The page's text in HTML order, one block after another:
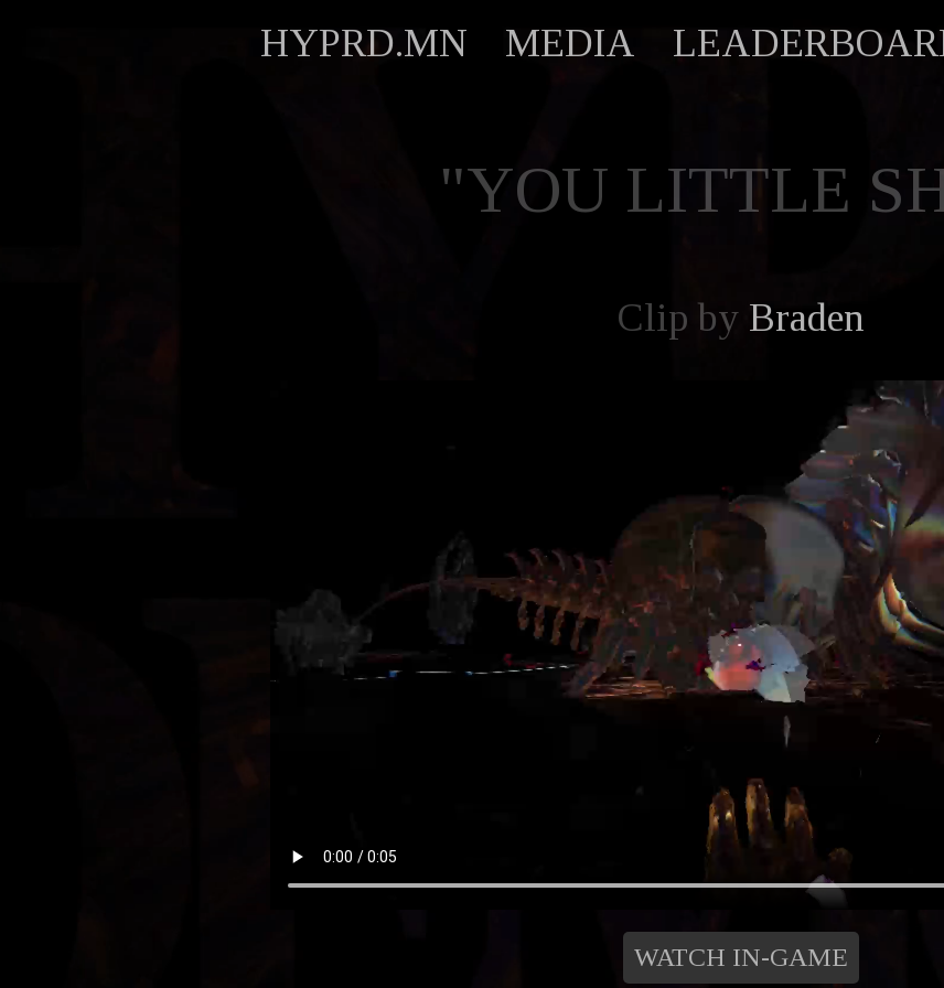
HYPRD.MN MEDIA
"YOU LITTLE
Clip by Braden
WATCH IN-GAME